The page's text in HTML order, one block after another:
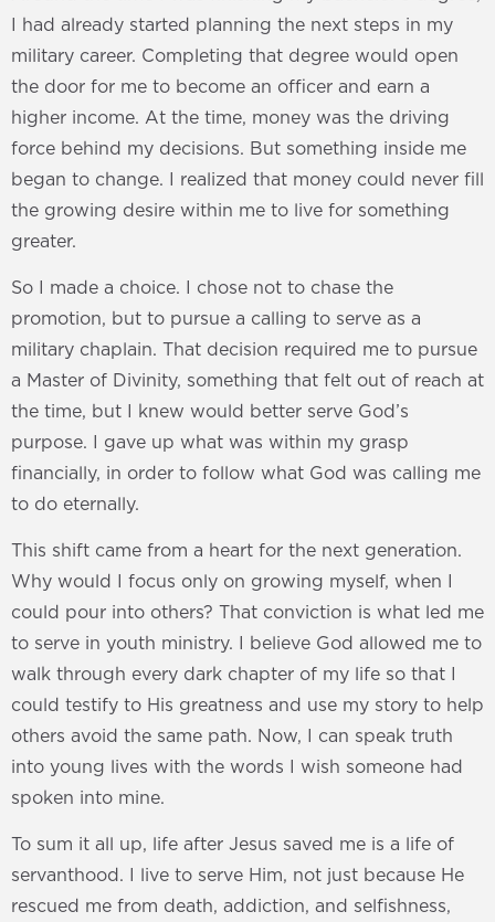
I had already started planning the next steps in my
military career. Completing that degree would open
the door for me to become an officer and earn a
higher income. At the time, money was the driving
force behind my decisions. But something inside me
began to change. I realized that money could never fill
the growing desire within me to live for something
greater.
So I made a choice. I chose not to chase the
promotion, but to pursue a calling to serve as a
military chaplain. That decision required me to pursue
a Master of Divinity, something that felt out of reach at
the time, but I knew would better serve God’s
purpose. I gave up what was within my grasp
financially, in order to follow what God was calling me
to do eternally.
This shift came from a heart for the next generation.
Why would I focus only on growing myself, when I
could pour into others? That conviction is what led me
to serve in youth ministry. I believe God allowed me to
walk through every dark chapter of my life so that I
could testify to His greatness and use my story to help
others avoid the same path. Now, I can speak truth
into young lives with the words I wish someone had
spoken into mine.
To sum it all up, life after Jesus saved me is a life of
servanthood. I live to serve Him, not just because He
rescued me from death, addiction, and selfishness,